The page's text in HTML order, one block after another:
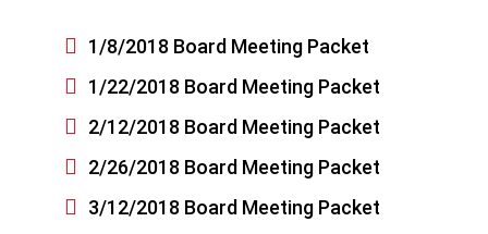
 1/8/2018 Board Meeting Packet
 1/22/2018 Board Meeting Packet
 2/12/2018 Board Meeting Packet
 2/26/2018 Board Meeting Packet
 3/12/2018 Board Meeting Packet